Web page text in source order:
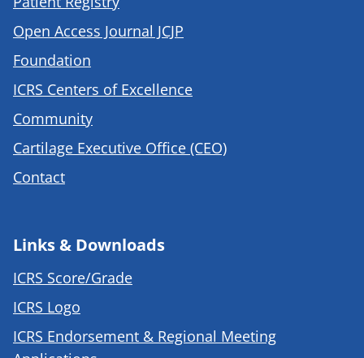
Open Access Journal JCJP
Foundation
ICRS Centers of Excellence
Community
Cartilage Executive Office (CEO)
Contact
Links & Downloads
ICRS Score/Grade
ICRS Logo
ICRS Endorsement & Regional Meeting